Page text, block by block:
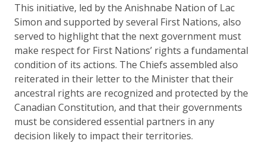
This initiative, led by the Anishnabe Nation of Lac
Simon and supported by several First Nations, also
served to highlight that the next government must
make respect for First Nations’ rights a fundamental
condition of its actions. The Chiefs assembled also
reiterated in their letter to the Minister that their
ancestral rights are recognized and protected by the
Canadian Constitution, and that their governments
must be considered essential partners in any
decision likely to impact their territories.